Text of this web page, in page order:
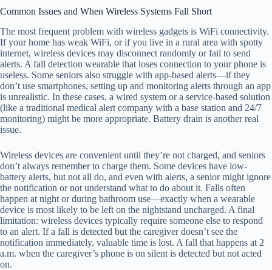
Common Issues and When Wireless Systems Fall Short
The most frequent problem with wireless gadgets is WiFi connectivity.
If your home has weak WiFi, or if you live in a rural area with spotty
internet, wireless devices may disconnect randomly or fail to send
alerts. A fall detection wearable that loses connection to your phone is
useless. Some seniors also struggle with app-based alerts—if they
don’t use smartphones, setting up and monitoring alerts through an app
is unrealistic. In these cases, a wired system or a service-based solution
(like a traditional medical alert company with a base station and 24/7
monitoring) might be more appropriate. Battery drain is another real
issue.
Wireless devices are convenient until they’re not charged, and seniors
don’t always remember to charge them. Some devices have low-
battery alerts, but not all do, and even with alerts, a senior might ignore
the notification or not understand what to do about it. Falls often
happen at night or during bathroom use—exactly when a wearable
device is most likely to be left on the nightstand uncharged. A final
limitation: wireless devices typically require someone else to respond
to an alert. If a fall is detected but the caregiver doesn’t see the
notification immediately, valuable time is lost. A fall that happens at 2
a.m. when the caregiver’s phone is on silent is detected but not acted
on.